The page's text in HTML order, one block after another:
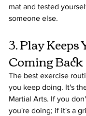
mat and tested
someone else.
3. Play Keeps
Coming Back
The best exercise
you keep doing. It's
Martial Arts. If you
you're doing; if it's a